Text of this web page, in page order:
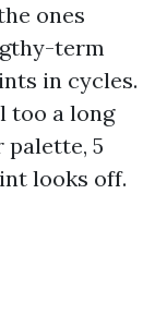
ones
term
in cycles.
too a long
palette, 5
looks off.